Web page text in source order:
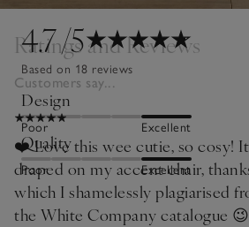
4.7/5
Based on 18 reviews
Design
Poor Excellent
Quality
Poor Excellent
Ratings and Reviews
Customers say...
❤️ Love this wee cutie, so cosy!
draped on my accent chair,
which I shamelessly plagiarised
the White Company catalogue